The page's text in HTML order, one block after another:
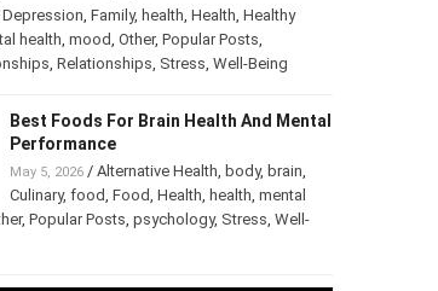
Depression, Family, health, Health, Healthy
health, mood, Other, Popular Posts,
, Relationships, Stress, Well-Being
Best Foods For Brain Health And Mental
Performance
May 5, 2026/ Alternative Health, body, brain,
Culinary, food, Food, Health, health, mental
, Popular Posts, psychology, Stress, Well-